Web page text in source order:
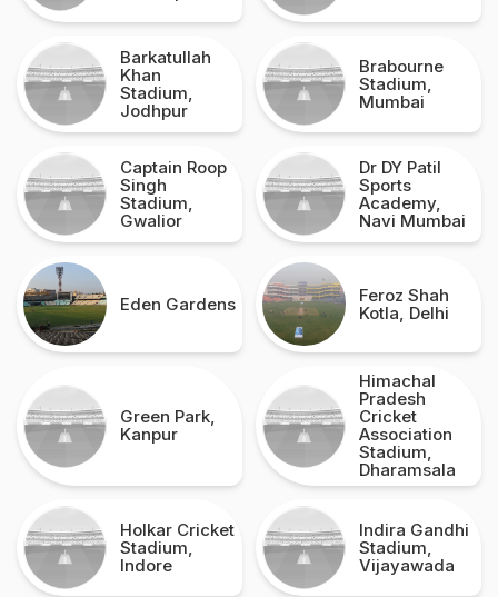
Barkatullah
Khan
Stadium,
Jodhpur
Brabourne
Stadium,
Mumbai
Captain Roop
Singh
Stadium,
Gwalior
Dr DY Patil
Sports
Academy,
Navi Mumbai
Eden Gardens
Feroz Shah
Kotla, Delhi
Green Park,
Kanpur
Himachal
Pradesh
Cricket
Association
Stadium,
Dharamsala
Holkar Cricket
Stadium,
Indore
Indira Gandhi
Stadium,
Vijayawada